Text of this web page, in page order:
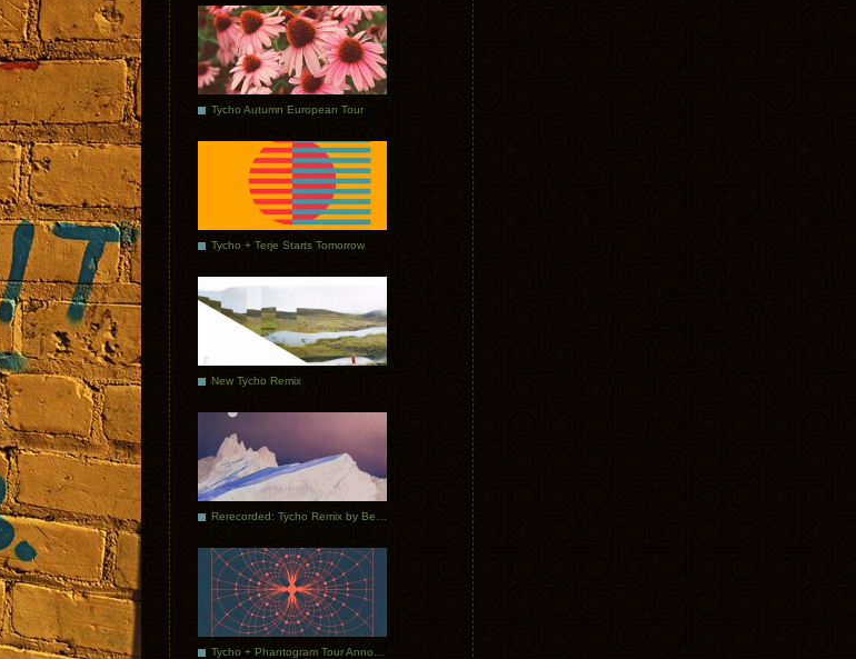
Tycho Autumn European Tour
Tycho + Terje Starts Tomorrow
New Tycho Remix